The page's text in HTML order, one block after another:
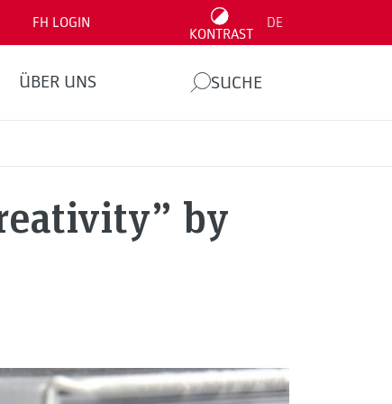
FH LOGIN
KONTRAST
DE
ÜBER UNS SUCHE
by